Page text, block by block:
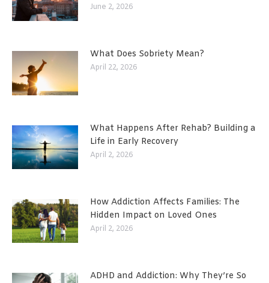
June 2, 2026
What Does Sobriety Mean?
April 22, 2026
What Happens After Rehab? Building a
Life in Early Recovery
April 2, 2026
How Addiction Affects Families: The
Hidden Impact on Loved Ones
April 2, 2026
ADHD and Addiction: Why They’re So